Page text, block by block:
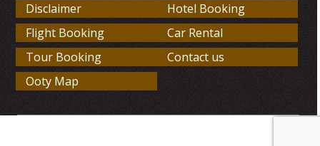
Disclaimer
Hotel Booking
Flight Booking
Car Rental
Tour Booking
Contact us
Ooty Map